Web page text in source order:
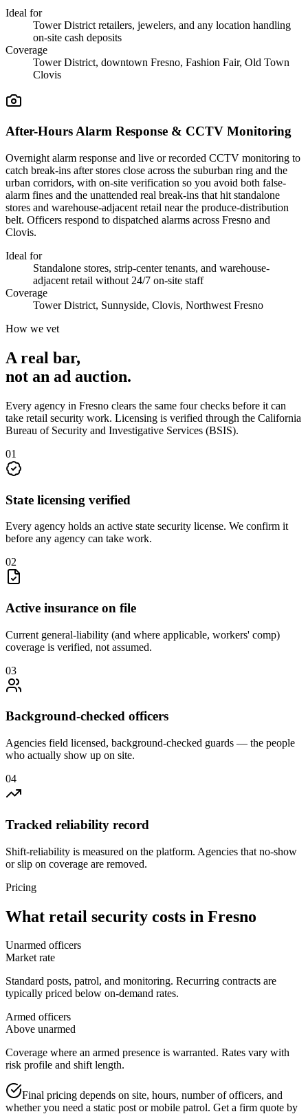
Ideal for
Tower District retailers, jewelers, and any location handling
on-site cash deposits
Coverage
Tower District, downtown Fresno, Fashion Fair, Old Town
Clovis
After-Hours Alarm Response & CCTV Monitoring
Overnight alarm response and live or recorded CCTV monitoring to
catch break-ins after stores close across the suburban ring and the
urban corridors, with on-site verification so you avoid both false-
alarm fines and the unattended real break-ins that hit standalone
stores and warehouse-adjacent retail near the produce-distribution
belt. Officers respond to dispatched alarms across Fresno and
Clovis.
Ideal for
Standalone stores, strip-center tenants, and warehouse-
adjacent retail without 24/7 on-site staff
Coverage
Tower District, Sunnyside, Clovis, Northwest Fresno
How we vet
A real bar,
not an ad auction.
Every agency in Fresno clears the same four checks before it can
take retail security work. Licensing is verified through the California
Bureau of Security and Investigative Services (BSIS).
01
State licensing verified
Every agency holds an active state security license. We confirm it
before any agency can take work.
02
Active insurance on file
Current general-liability (and where applicable, workers' comp)
coverage is verified, not assumed.
03
Background-checked officers
Agencies field licensed, background-checked guards — the people
who actually show up on site.
04
Tracked reliability record
Shift-reliability is measured on the platform. Agencies that no-show
or slip on coverage are removed.
Pricing
What retail security costs in Fresno
Unarmed officers
Market rate
Standard posts, patrol, and monitoring. Recurring contracts are
typically priced below on-demand rates.
Armed officers
Above unarmed
Coverage where an armed presence is warranted. Rates vary with
risk profile and shift length.
Final pricing depends on site, hours, number of officers, and
whether you need a static post or mobile patrol. Get a firm quote by